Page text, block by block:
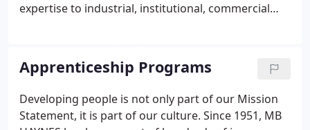
expertise to industrial, institutional, commercial
we have enjoyed from the Cannady family.
Apprenticeship Programs
Developing people is not only part of our Mission
Statement, it is part of our culture. Since 1951, MB